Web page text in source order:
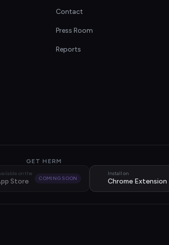
Contact
Press Room
Reports
GET HERM
on the
Store COMING SOON
Install on
Chrome Extension